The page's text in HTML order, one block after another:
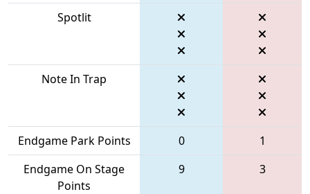
Spotlit
Note In Trap
Endgame Park Points 0
1
Endgame On Stage
Points
9 3